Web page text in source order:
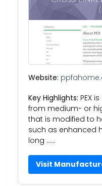
Website:
Key Highlights: PEX
from medium- or
that is modified to
such as enhanced
long ……
Visit